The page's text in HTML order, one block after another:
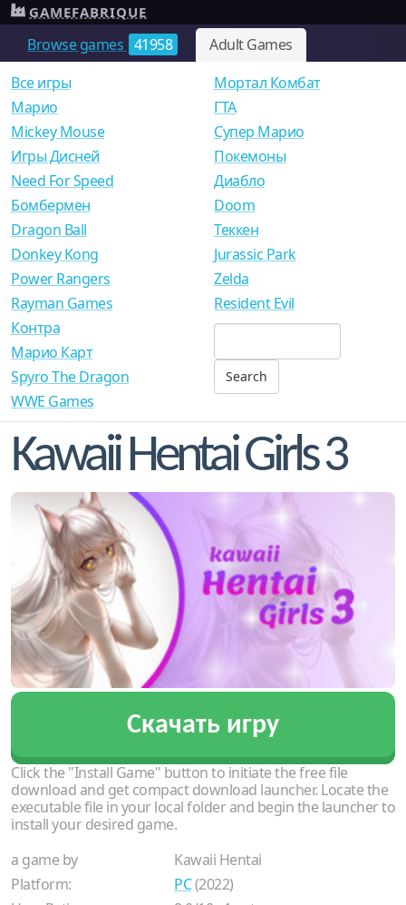
Browse games 41958 Adult Games
GAMEFABRIQUE
Все игры
Mарио
Mickey Mouse
Игры Дисней
Need For Speed
Мортал Комбат
ГТА
Супер Марио
Покемоны
Диабло
Бомбермен
Dragon Ball
Donkey Kong
Power Rangers
Rayman Games
Doom
Теккен
Jurassic Park
Zelda
Resident Evil
Контра
Марио Карт
Spyro The Dragon
WWE Games
Kawaii Hentai Girls 3
Скачать игру
Click the "Install Game" button to initiate the free file
download and get compact download launcher. Locate the
executable file in your local folder and begin the launcher to
install your desired game.
a game by
Kawaii Hentai
Platform:
PC(2022)